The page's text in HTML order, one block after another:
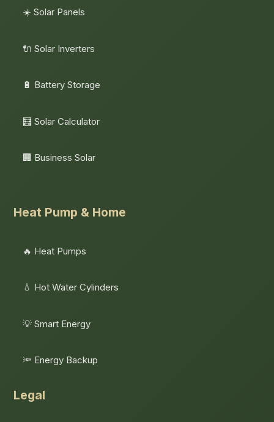
☀️ Solar Panels
🔌 Solar Inverters
🔋 Battery Storage
🧮 Solar Calculator
🏢 Business Solar
Heat Pump & Home
🔥 Heat Pumps
💧 Hot Water Cylinders
💡 Smart Energy
🔦 Energy Backup
Legal